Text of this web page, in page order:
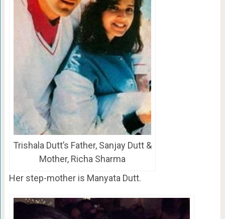
Trishala Dutt’s Father, Sanjay Dutt &
Mother, Richa Sharma
Her step-mother is Manyata Dutt.